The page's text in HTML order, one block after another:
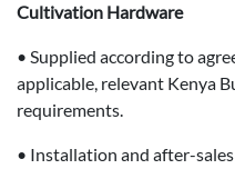
Cultivation Hardware
• Supplied according to
applicable, relevant Kenya
requirements.
• Installation and after-